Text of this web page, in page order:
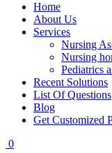
Home
About Us
Services
Nursing
Nursing
Pediatrics
Recent Solutions
List Of Questions
Blog
Get Customized
0